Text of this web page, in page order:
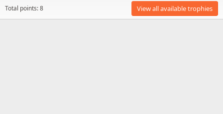
Total points: 8 View all available trophies